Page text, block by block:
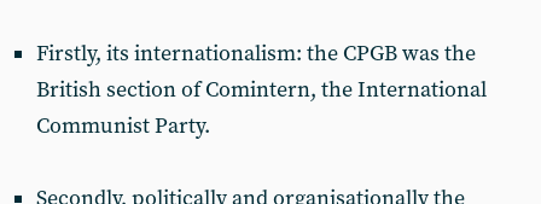
Firstly, its internationalism: the CPGB was the
British section of Comintern, the International
Communist Party.